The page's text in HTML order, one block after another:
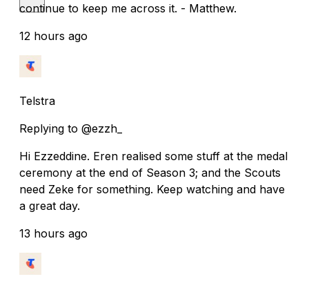
continue to keep me across it. - Matthew.
12 hours ago
Telstra
Replying to @ezzh_
Hi Ezzeddine. Eren realised some stuff at the medal
ceremony at the end of Season 3; and the Scouts
need Zeke for something. Keep watching and have
a great day.
13 hours ago